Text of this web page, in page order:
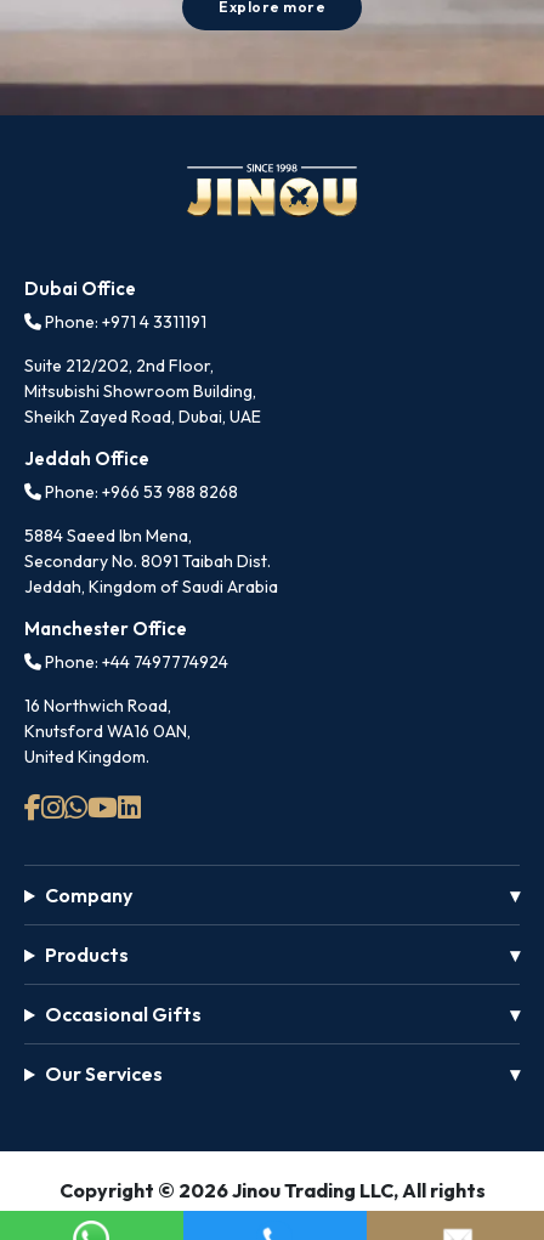
Explore more
Dubai Office
Phone: +971 4 3311191
Suite 212/202, 2nd Floor,
Mitsubishi Showroom Building,
Sheikh Zayed Road, Dubai, UAE
Jeddah Office
Phone: +966 53 988 8268
5884 Saeed Ibn Mena,
Secondary No. 8091 Taibah Dist.
Jeddah, Kingdom of Saudi Arabia
Manchester Office
Phone: +44 7497774924
16 Northwich Road,
Knutsford WA16 0AN,
United Kingdom.
Company
Products
Occasional Gifts
Our Services
Copyright © 2026 Jinou Trading LLC, All rights
FREE
PASS